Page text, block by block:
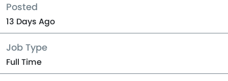
Posted
13 Days Ago
Job Type
Full Time